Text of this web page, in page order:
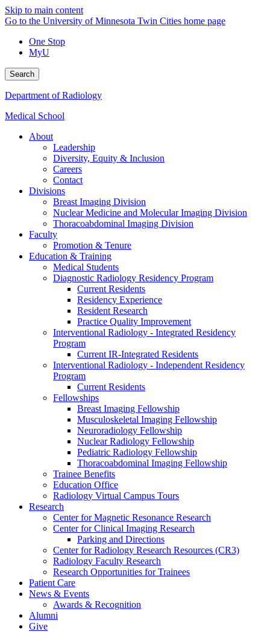
Skip to main content
Go to the University of Minnesota Twin Cities home page
One Stop
MyU
Search
Department of Radiology
Medical School
About
Leadership
Diversity, Equity & Inclusion
Careers
Contact
Divisions
Breast Imaging Division
Nuclear Medicine and Molecular Imaging Division
Thoracoabdominal Imaging Division
Faculty
Promotion & Tenure
Education & Training
Medical Students
Diagnostic Radiology Residency Program
Current Residents
Residency Experience
Resident Research
Practice Quality Improvement
Interventional Radiology - Integrated Residency
Program
Current IR-Integrated Residents
Interventional Radiology - Independent Residency
Program
Current Residents
Fellowships
Breast Imaging Fellowship
Musculoskeletal Imaging Fellowship
Neuroradiology Fellowship
Nuclear Radiology Fellowship
Pediatric Radiology Fellowship
Thoracoabdominal Imaging Fellowship
Trainee Benefits
Education Office
Radiology Virtual Campus Tours
Research
Center for Magnetic Resonance Research
Center for Clinical Imaging Research
Parking and Directions
Center for Radiology Research Resources (CR3)
Radiology Faculty Research
Research Opportunities for Trainees
Patient Care
News & Events
Awards & Recognition
Alumni
Give